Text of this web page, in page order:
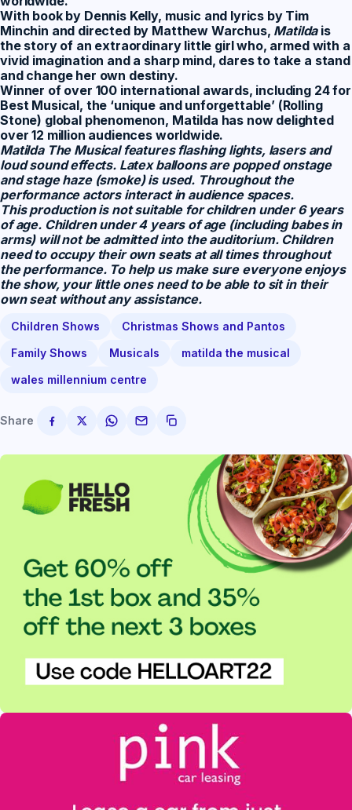
With book by Dennis Kelly, music and lyrics by Tim
Minchin and directed by Matthew Warchus, Matilda is
the story of an extraordinary little girl who, armed with a
vivid imagination and a sharp mind, dares to take a stand
and change her own destiny.
Winner of over 100 international awards, including 24 for
Best Musical, the ‘unique and unforgettable’ (Rolling
Stone) global phenomenon, Matilda has now delighted
over 12 million audiences worldwide.
Matilda The Musicalfeatures flashing lights, lasers and
loud sound effects. Latex balloons are popped onstage
and stage haze (smoke) is used. Throughout the
performance actors interact in audience spaces.
This production is not suitable for children under 6 years
of age. Children under 4 years of age (including babes in
arms) will not be admitted into the auditorium. Children
need to occupy their own seats at all times throughout
the performance. To help us make sure everyone enjoys
the show, your little ones need to be able to sit in their
own seat without any assistance.
Children Shows
Christmas Shows and Pantos
Family Shows
Musicals
matilda the musical
wales millennium centre
Share